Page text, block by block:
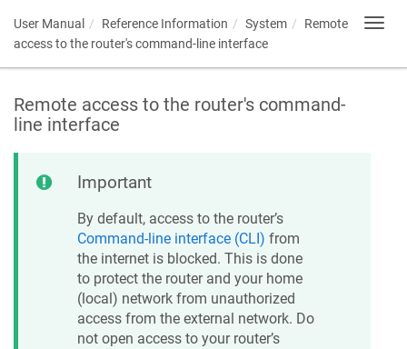
User Manual Reference Information System
Remote
access to the router's command-line interface
Remote access to the router's command-
line interface
Important
By default, access to the router’s
Command-line interface (CLI) from
the internet is blocked. This is done
to protect the router and your home
(local) network from unauthorized
access from the external network. Do
not open access to your router’s